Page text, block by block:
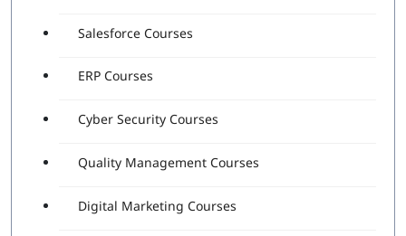
Salesforce Courses
ERP Courses
Cyber Security Courses
Quality Management Courses
Digital Marketing Courses